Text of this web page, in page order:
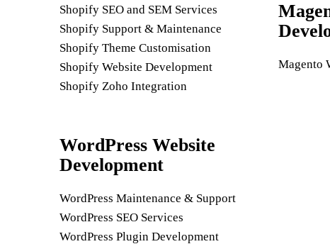
Shopify SEO and SEM Services
Shopify Support & Maintenance
Shopify Theme Customisation
Shopify Website Development
Shopify Zoho Integration
WordPress Website
Development
WordPress Maintenance & Support
WordPress SEO Services
WordPress Plugin Development
Magento